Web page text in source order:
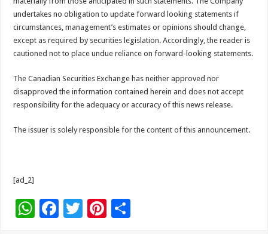
undertakes no obligation to update forward looking statements if
circumstances, management’s estimates or opinions should change,
except as required by securities legislation. Accordingly, the reader is
cautioned not to place undue reliance on forward-looking statements.
The Canadian Securities Exchange has neither approved nor
disapproved the information contained herein and does not accept
responsibility for the adequacy or accuracy of this news release.
The issuer is solely responsible for the content of this announcement.
[ad_2]
W F
T
Pi